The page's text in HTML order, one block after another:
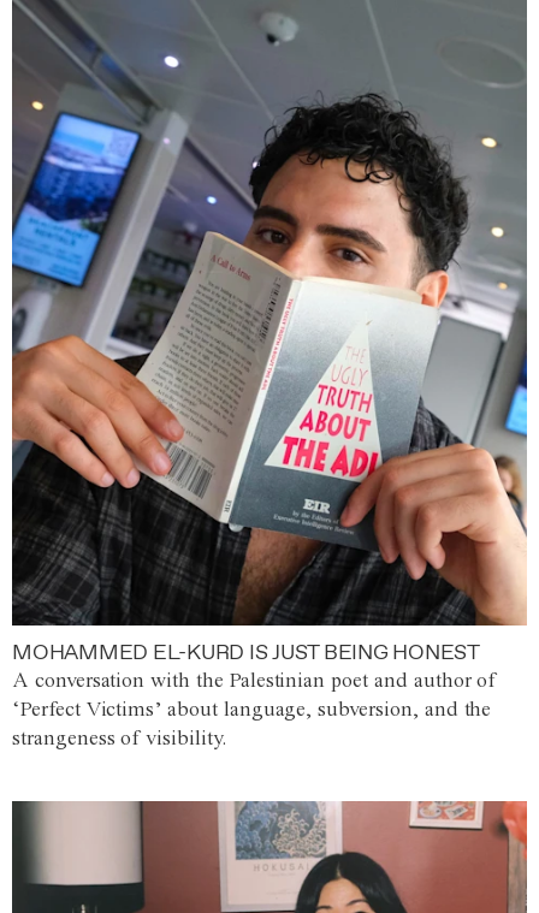
MOHAMMED EL-KURD IS JUST BEING HONEST
A conversation with the Palestinian poet and author of
‘Perfect Victims’ about language, subversion, and the
strangeness of visibility.